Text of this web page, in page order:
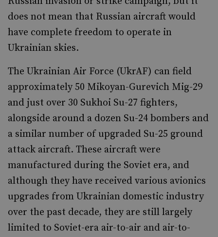
does not mean that Russian aircraft would
have complete freedom to operate in
Ukrainian skies.
The Ukrainian Air Force (UkrAF) can field
approximately 50 Mikoyan-Gurevich Mig-29
and just over 30 Sukhoi Su-27 fighters,
alongside around a dozen Su-24 bombers and
a similar number of upgraded Su-25 ground
attack aircraft. These aircraft were
manufactured during the Soviet era, and
although they have received various avionics
upgrades from Ukrainian domestic industry
over the past decade, they are still largely
limited to Soviet-era air-to-air and air-to-